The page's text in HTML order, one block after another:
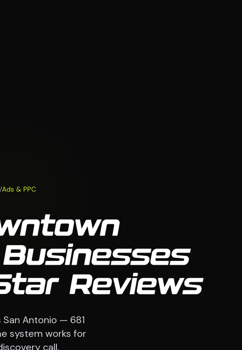
Ads & PPC
Reviews
Antonio — 681
system works for
call.